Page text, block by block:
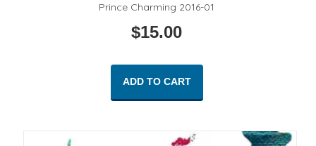
Prince Charming 2016-01
$15.00
ADD TO CART